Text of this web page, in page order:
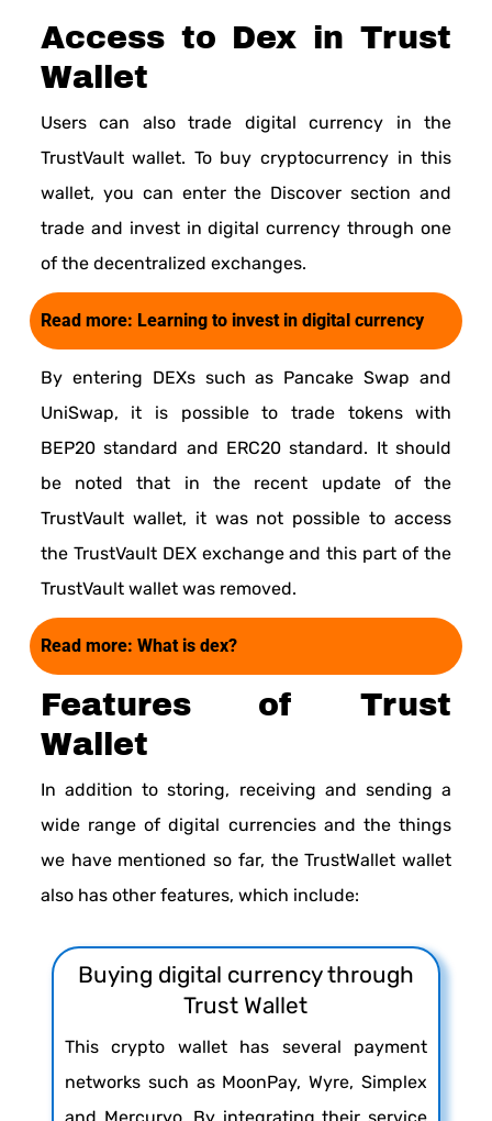
Access to Dex in Trust
Wallet
Users can also trade digital currency in the
TrustVault wallet. To buy cryptocurrency in this
wallet, you can enter the Discover section and
trade and invest in digital currency through one
of the decentralized exchanges.
Read more: Learning to invest in digital currency
By entering DEXs such as Pancake Swap and
UniSwap, it is possible to trade tokens with
BEP20 standard and ERC20 standard. It should
be noted that in the recent update of the
TrustVault wallet, it was not possible to access
the TrustVault DEX exchange and this part of the
TrustVault wallet was removed.
Read more: What is dex?
Features of Trust
Wallet
In addition to storing, receiving and sending a
wide range of digital currencies and the things
we have mentioned so far, the TrustWallet wallet
also has other features, which include:
Buying digital currency through
Trust Wallet
This crypto wallet has several payment
networks such as MoonPay, Wyre, Simplex